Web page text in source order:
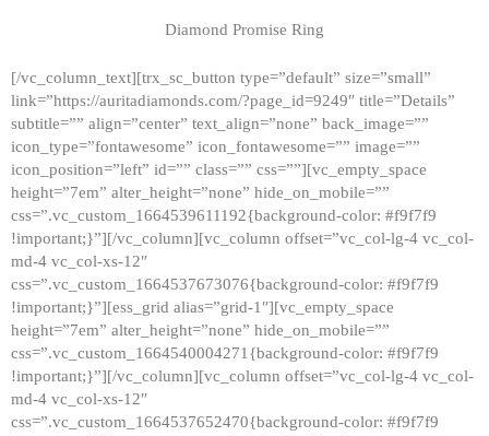
HOME
GALLERY
ABOUT
CONTACTS
Diamond Promise Ring
[/vc_column_text][trx_sc_button type=”default” size=”small”
link=”https://auritadiamonds.com/?page_id=9249″ title=”Details”
subtitle=”” align=”center” text_align=”none” back_image=””
icon_type=”fontawesome” icon_fontawesome=”” image=””
icon_position=”left” id=”” class=”” css=””][vc_empty_space
height=”7em” alter_height=”none” hide_on_mobile=””
css=”.vc_custom_1664539611192{background-color: #f9f7f9
!important;}”][/vc_column][vc_column offset=”vc_col-lg-4 vc_col-
md-4 vc_col-xs-12″
css=”.vc_custom_1664537673076{background-color: #f9f7f9
!important;}”][ess_grid alias=”grid-1″][vc_empty_space
height=”7em” alter_height=”none” hide_on_mobile=””
css=”.vc_custom_1664540004271{background-color: #f9f7f9
!important;}”][/vc_column][vc_column offset=”vc_col-lg-4 vc_col-
md-4 vc_col-xs-12″
css=”.vc_custom_1664537652470{background-color: #f9f7f9